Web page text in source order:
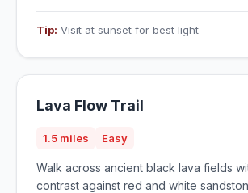
Tip: Visit at sunset for best light
Lava Flow Trail
1.5 miles Easy
Walk across ancient black lava fields
contrast against red and white